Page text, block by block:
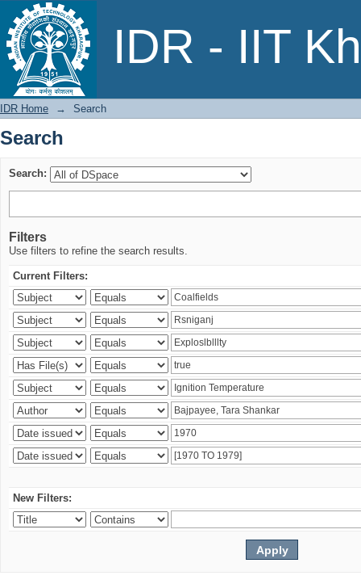
IDR - IIT
Search
IDR Home → Search
Search
Search:
Filters
Use filters to refine the search results.
Current Filters:
New Filters: